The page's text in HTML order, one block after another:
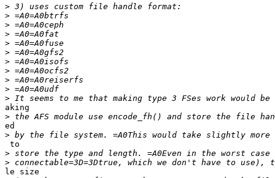
>
>
>
>
>
>
>
>
>
>
>
aking
>
ed
>
to
>
>
le size